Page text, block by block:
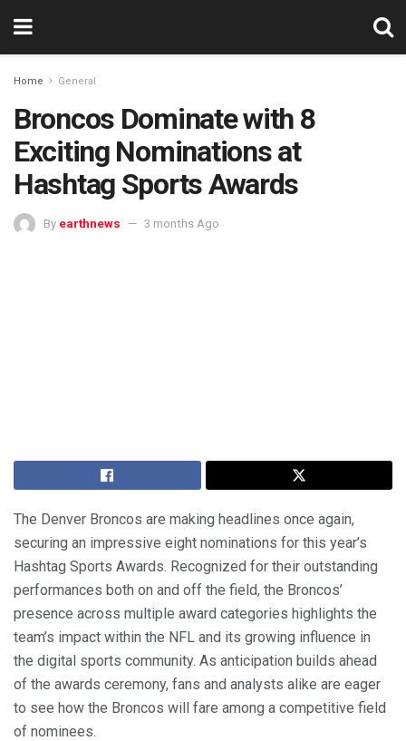
Home General
Broncos Dominate with 8
Exciting Nominations at
Hashtag Sports Awards
By earthnews 3 months Ago
The Denver Broncos are making headlines once again,
securing an impressive eight nominations for this year’s
Hashtag Sports Awards. Recognized for their outstanding
performances both on and off the field, the Broncos’
presence across multiple award categories highlights the
team’s impact within the NFL and its growing influence in
the digital sports community. As anticipation builds ahead
of the awards ceremony, fans and analysts alike are eager
to see how the Broncos will fare among a competitive field
of nominees.